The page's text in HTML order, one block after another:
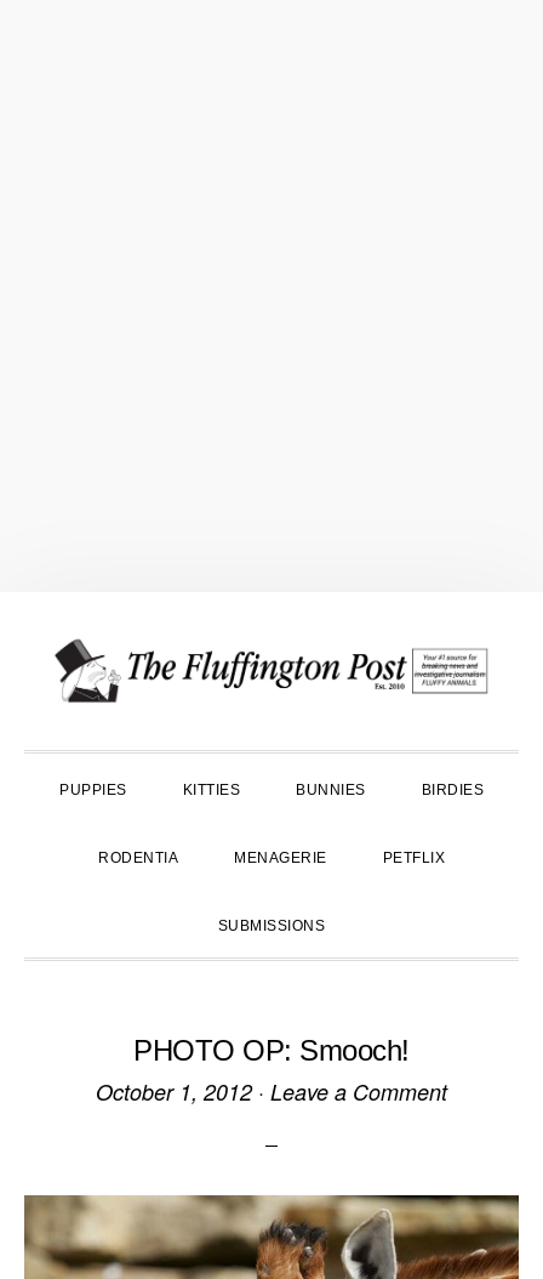
primary
main
primary
PUPPIES KITTIES BUNNIES BIRDIES
RODENTIA MENAGERIE PETFLIX
SUBMISSIONS
PHOTO OP: Smooch!
October 1, 2012· Leave a Comment